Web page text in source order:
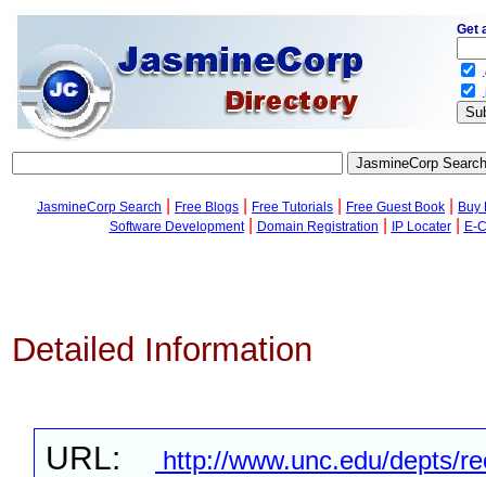
JasmineCorp Search Free Blogs Free Tutorials Free Guest Book
Buy
Software Development| Domain Registration IP Locater| E-
Detailed Information
URL: http://www.unc.edu/depts/
Get